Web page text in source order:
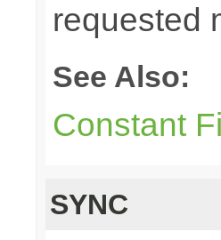
requested
See Also:
Constant
SYNC